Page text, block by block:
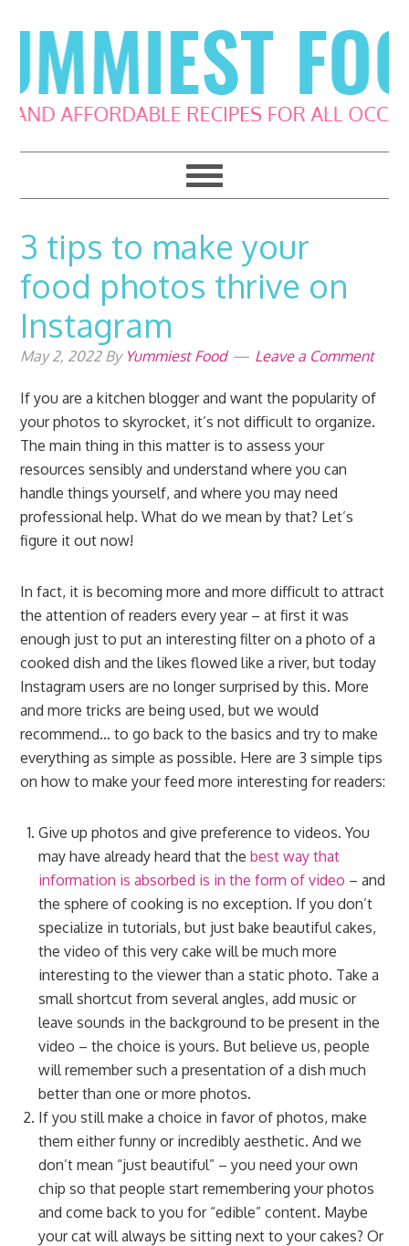
to
primary
navigation
to
main
content
to
primary
sidebar
to
footer
3 tips to make your
food photos thrive on
Instagram
May 2, 2022By Yummiest Food Leave a Comment
If you are a kitchen blogger and want the popularity of
your photos to skyrocket, it’s not difficult to organize.
The main thing in this matter is to assess your
resources sensibly and understand where you can
handle things yourself, and where you may need
professional help. What do we mean by that? Let’s
figure it out now!
In fact, it is becoming more and more difficult to attract
the attention of readers every year – at first it was
enough just to put an interesting filter on a photo of a
cooked dish and the likes flowed like a river, but today
Instagram users are no longer surprised by this. More
and more tricks are being used, but we would
recommend… to go back to the basics and try to make
everything as simple as possible. Here are 3 simple tips
on how to make your feed more interesting for readers:
Give up photos and give preference to videos. You
may have already heard that thebest way that
information is absorbed is in the form of video – and
the sphere of cooking is no exception. If you don’t
specialize in tutorials, but just bake beautiful cakes,
the video of this very cake will be much more
interesting to the viewer than a static photo. Take a
small shortcut from several angles, add music or
leave sounds in the background to be present in the
video – the choice is yours. But believe us, people
will remember such a presentation of a dish much
better than one or more photos.
If you still make a choice in favor of photos, make
them either funny or incredibly aesthetic. And we
don’t mean “just beautiful” – you need your own
chip so that people start remembering your photos
and come back to you for “edible” content. Maybe
your cat will always be sitting next to your cakes? Or